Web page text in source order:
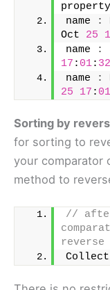
name
:
Oct 25
name
:
17 : 01: 32
name
:
25
17 : 01
Sorting by
for sorting to
your comparator
method to
//